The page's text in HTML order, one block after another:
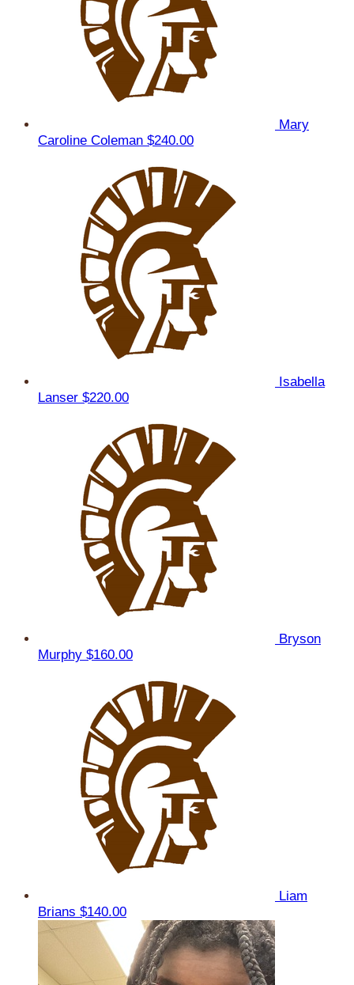
Mary
Caroline Coleman $240.00
Isabella
Lanser $220.00
Bryson
Murphy $160.00
Liam
Brians $140.00